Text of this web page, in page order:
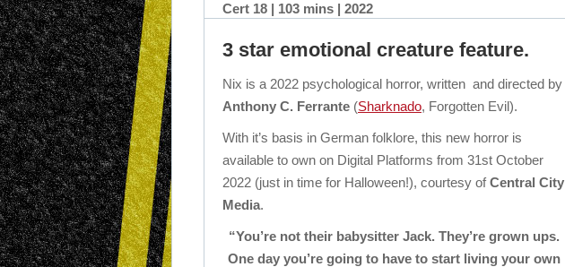
Cert 18 | 103 mins | 2022
3 star emotional creature feature.
Nix is a 2022 psychological horror, written and directed by
Anthony C. Ferrante (Sharknado, Forgotten Evil).
With it’s basis in German folklore, this new horror is
available to own on Digital Platforms from 31st October
2022 (just in time for Halloween!), courtesy ofCentral City
Media.
“You’re not their babysitter Jack. They’re grown ups.
One day you’re going to have to start living your own